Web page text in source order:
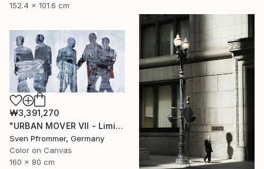
152.4 x 101.6 cm
₩3,391,270
"URBAN MOVER VII - Limited Edition of 10" Photograph
Sven Pfrommer, Germany
Color on Canvas
160 x 80 cm